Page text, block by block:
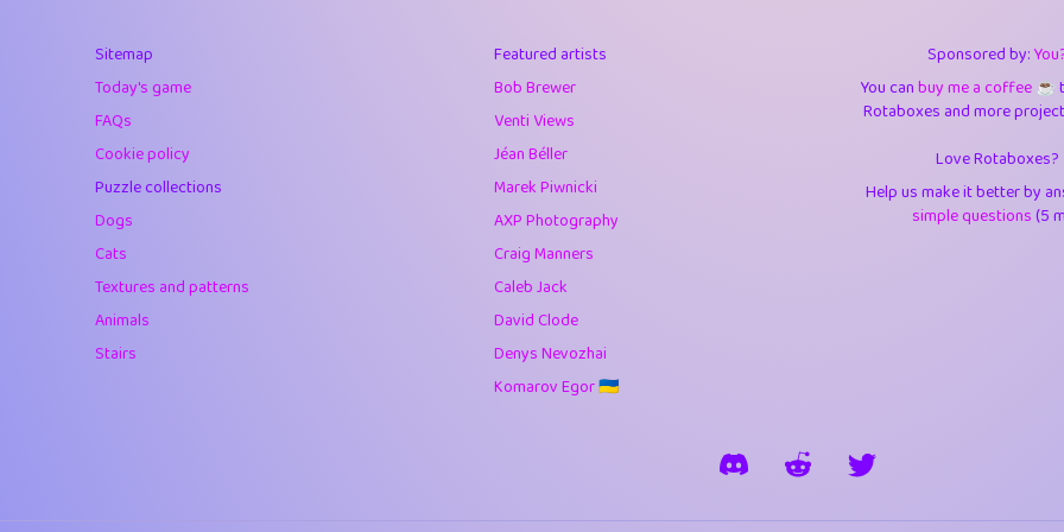
Soham Saha 3.538
10.43
4.394
juancardonatorres
1.24
Sitemap
Today's game
FAQs
Cookie policy
Puzzle collections
Dogs
Cats
Textures and patterns
Animals
Stairs
Featured artists
Bob Brewer
Venti Views
Jéan Béller
Marek Piwnicki
AXP Photography
Craig Manners
Caleb Jack
David Clode
Denys Nevozhai
Komarov Egor 🇺🇦
Sponsored by:
You canbuy me a coffee ☕️
Rotaboxes and more
Love Rotaboxes?
Help us make it better by
simple questions(5